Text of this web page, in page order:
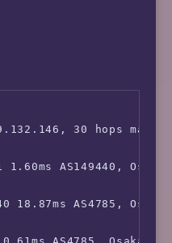
30 hops max,
AS149440,
AS4785,
AS4785, Osaka,